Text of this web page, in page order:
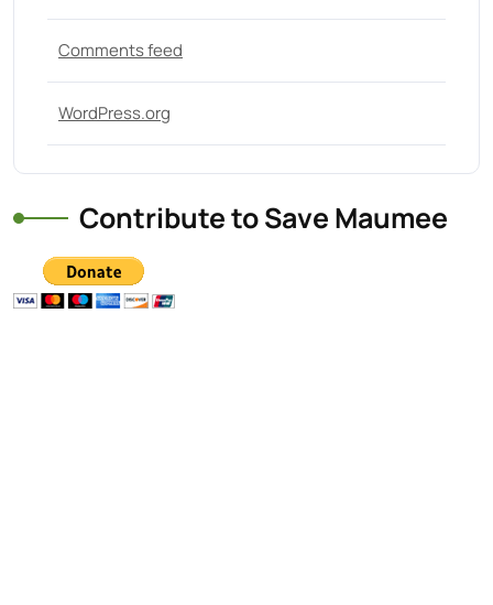
Comments feed
WordPress.org
Contribute to Save Maumee